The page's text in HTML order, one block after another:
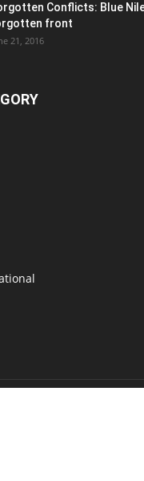
Conflicts: Blue Nile
front
21, 2016